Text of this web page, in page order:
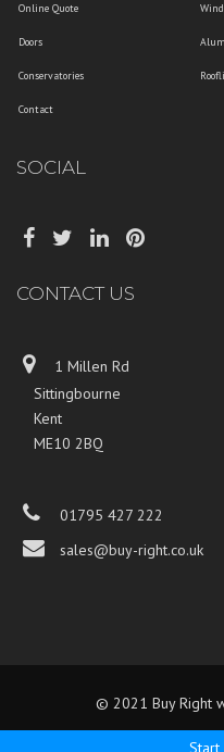
Online Quote
Doors
Conservatories
Contact
SOCIAL
CONTACT US
1 Millen Rd
Sittingbourne
Kent
ME10 2BQ
01795 427 222
sales@buy-right.co.uk
© 2021 Buy Right
Start